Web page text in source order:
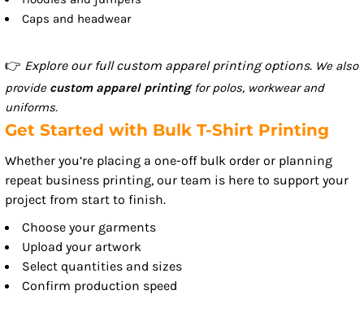
Caps and headwear
👉 Explore our full custom apparel printing options. We also
provide custom apparel printingfor polos, workwear and
uniforms.
Get Started with Bulk T-Shirt Printing
Whether you’re placing a one-off bulk order or planning
repeat business printing, our team is here to support your
project from start to finish.
Choose your garments
Upload your artwork
Select quantities and sizes
Confirm production speed